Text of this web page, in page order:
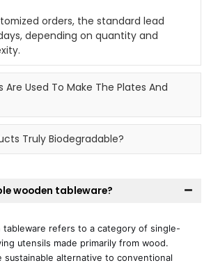
orders, the standard lead
depending on quantity and
Are Used To Make The Plates And
Truly Biodegradable?
wooden tableware?
tableware refers to a category of single-
utensils made primarily from wood.
sustainable alternative to conventional